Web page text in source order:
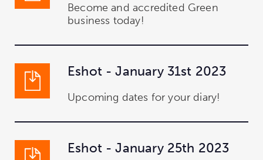
Become and accredited Green
business today!
Eshot - January 31st 2023
Upcoming dates for your diary!
Eshot - January 25th 2023